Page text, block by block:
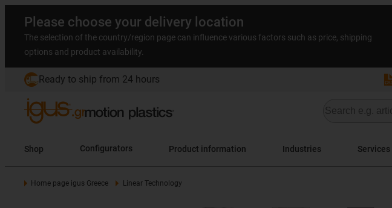
Please choose your delivery location
The selection of the country/region page can influence various factors such as price, shipping
options and product availability.
Ready to ship from 24 hours
Shop Configurators Product information Industries Services
Home page igus Greece Linear Technology